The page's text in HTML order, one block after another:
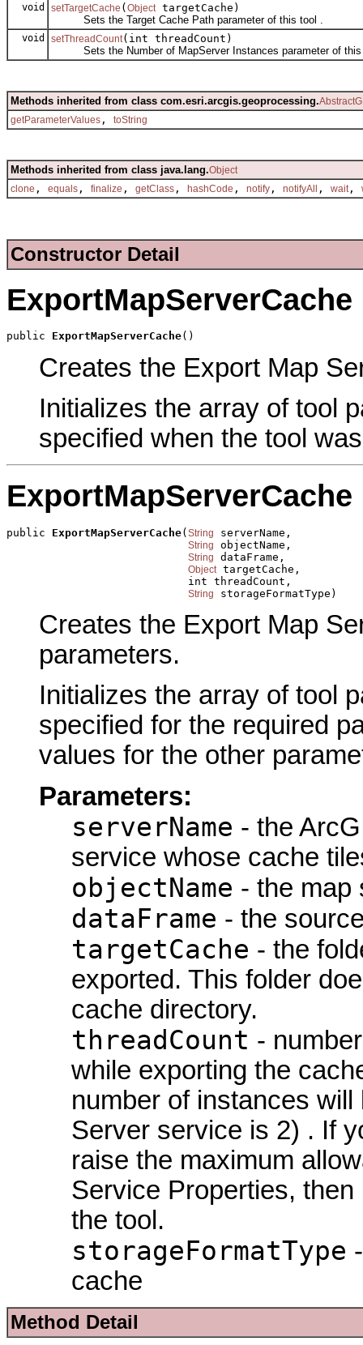
void setTargetCache ( Object targetCache)
Sets the Target Cache Path parameter of this tool .
void setThreadCount(int threadCount)
Sets the Number of MapServer Instances parameter of this
Methods inherited from class com.esri.arcgis.geoprocessing.
getParameterValues , toString
Methods inherited from class java.lang.Object
clone , equals , finalize , getClass , hashCode , notify , notifyAll , wait ,
Constructor Detail
ExportMapServerCache
public ExportMapServerCache()
Creates the Export Map
Initializes the array of tool
specified when the tool
ExportMapServerCache
public ExportMapServerCache(String serverName,
String objectName,
String dataFrame,
Object targetCache,
                            int threadCount,
String storageFormatType)
Creates the Export Map
parameters.
Initializes the array of tool
specified for the required
values for the other
Parameters:
serverName - the
service whose cache
objectName - the map
dataFrame - the
targetCache - the
exported. This folder
cache directory.
threadCount -
while exporting the
number of instances
Server service is 2) . If
raise the maximum
Service Properties,
the tool.
storageFormatType
cache
Method Detail